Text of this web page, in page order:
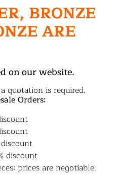
BRONZE
ARE
on our website.
quotation is required.
Orders:
discount
prices are negotiable.